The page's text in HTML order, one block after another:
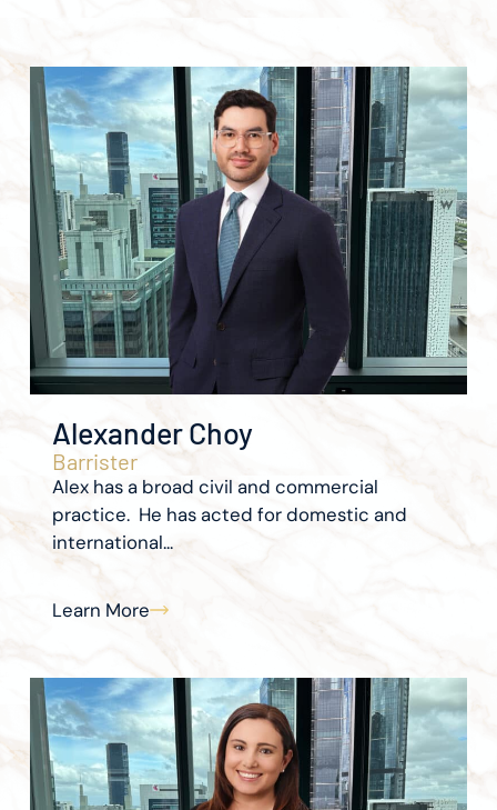
Alexander Choy
Barrister
Alex has a broad civil and commercial
practice. He has acted for domestic and
international...
Learn More